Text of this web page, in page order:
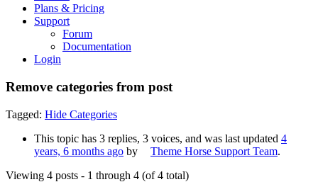
Plans & Pricing
Support
Forum
Documentation
Login
Remove categories from post
Tagged: Hide Categories
This topic has 3 replies, 3 voices, and was last updated 4
years, 6 months ago by Theme Horse Support Team.
Viewing 4 posts - 1 through 4 (of 4 total)